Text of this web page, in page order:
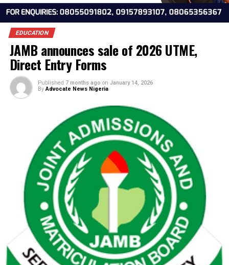
EDUCATION
JAMB announces sale of 2026 UTME,
Direct Entry Forms
Published 7 months ago on January 14, 2026
Advocate News Nigeria